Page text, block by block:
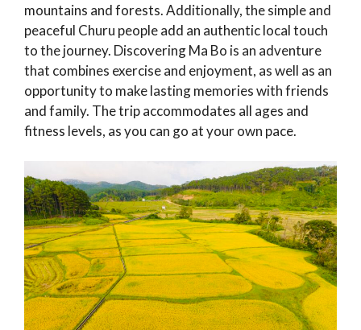
mountains and forests. Additionally, the simple and
peaceful Churu people add an authentic local touch
to the journey. Discovering Ma Bo is an adventure
that combines exercise and enjoyment, as well as an
opportunity to make lasting memories with friends
and family. The trip accommodates all ages and
fitness levels, as you can go at your own pace.